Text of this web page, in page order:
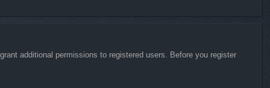
additional permissions to registered users. Before you register